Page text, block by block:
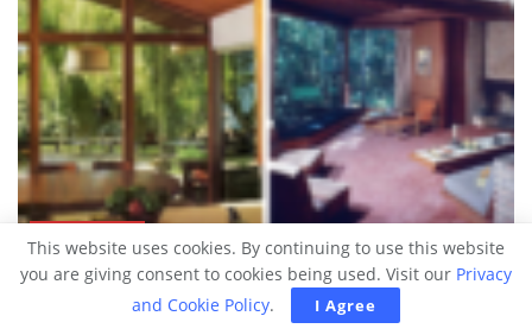
These Interiors From The ’50s To ’80s Are
Captivating To Peek At
This website uses cookies. By continuing to use this website
you are giving consent to cookies being used. Visit our Privacy
and Cookie Policy. I Agree